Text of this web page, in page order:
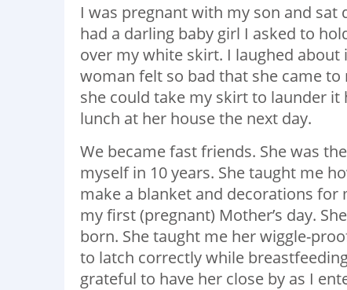
I was pregnant with my son and sat
had a darling baby girl I asked to
over my white skirt. I laughed
woman felt so bad that she came
she could take my skirt to launder
lunch at her house the next day.
We became fast friends. She was
myself in 10 years. She taught me
make a blanket and decorations for
my first (pregnant) Mother’s day.
born. She taught me her wiggle-
to latch correctly while
grateful to have her close by as I